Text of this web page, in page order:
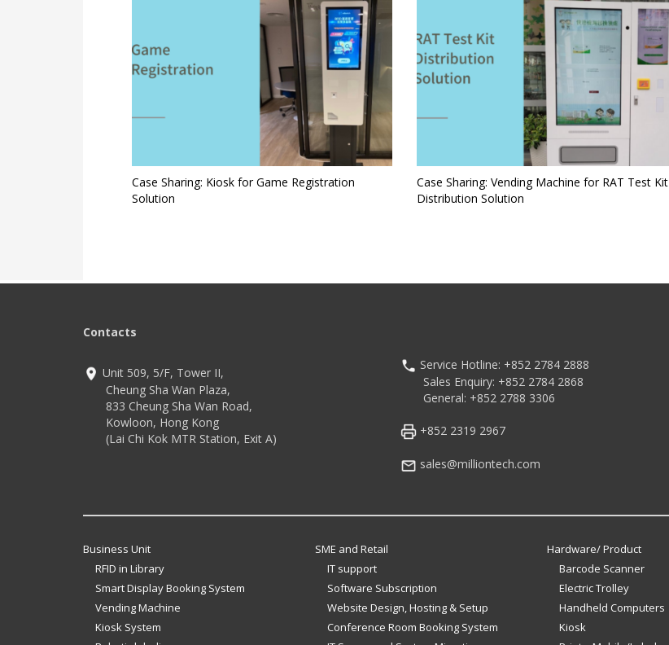
Case Sharing: Kiosk for Game Registration
Solution
Case Sharing: Vending Machine for RAT Test Kit
Distribution Solution
Contacts
Unit 509, 5/F, Tower II,
Cheung Sha Wan Plaza,
833 Cheung Sha Wan Road,
Kowloon, Hong Kong
(Lai Chi Kok MTR Station, Exit A)
Service Hotline: +852 2784 2888
Sales Enquiry: +852 2784 2868
General: +852 2788 3306
+852 2319 2967
sales@milliontech.com
Business Unit
RFID in Library
Smart Display Booking System
Vending Machine
Kiosk System
SME and Retail
IT support
Software Subscription
Website Design, Hosting & Setup
Conference Room Booking System
Hardware/ Product
Barcode Scanner
Electric Trolley
Handheld Computers
Kiosk